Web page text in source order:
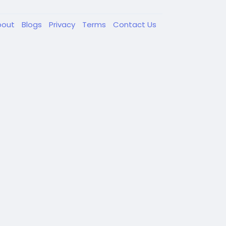
Blogs Privacy Terms Contact Us